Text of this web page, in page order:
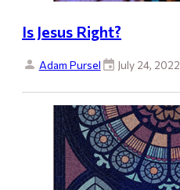
Is Jesus Right?
Adam Pursel July 24, 2022